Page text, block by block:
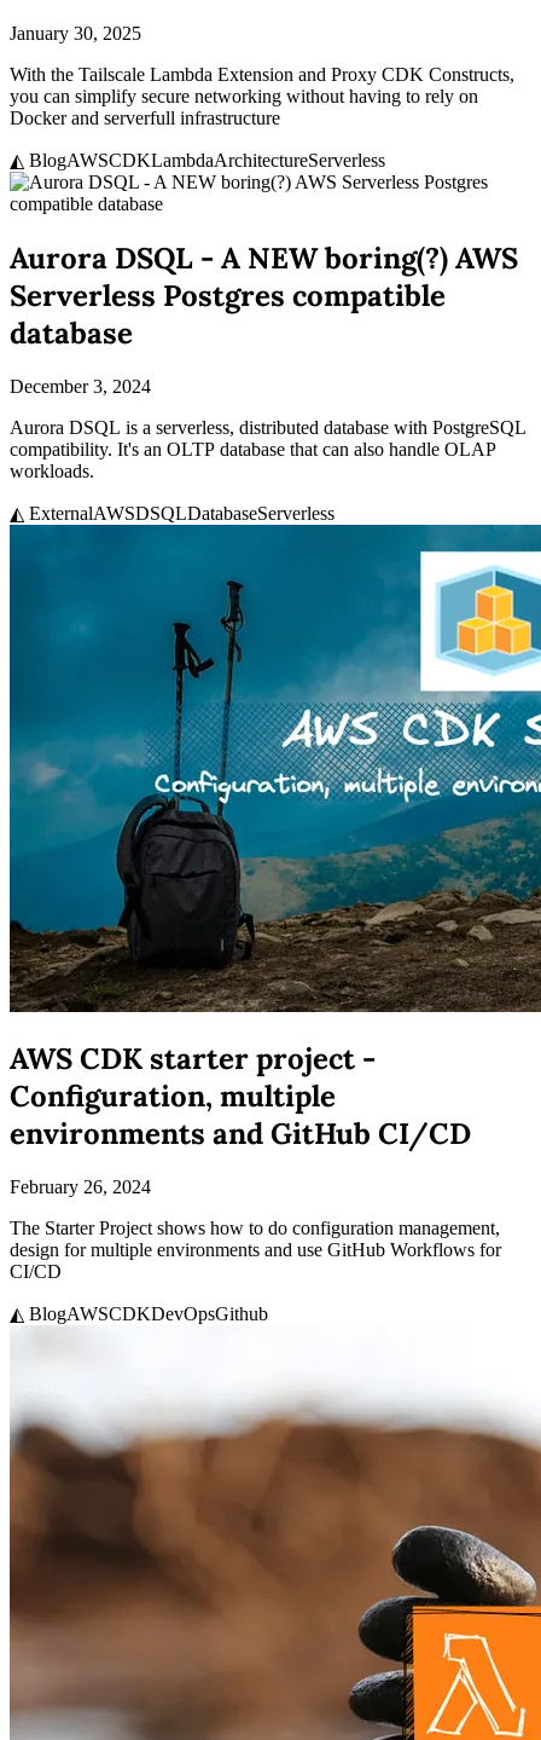
January 30, 2025
With the Tailscale Lambda Extension and Proxy CDK Constructs,
you can simplify secure networking without having to rely on
Docker and serverfull infrastructure
◭ BlogAWSCDKLambdaArchitectureServerless
Aurora DSQL - A NEW boring(?) AWS
Serverless Postgres compatible
database
December 3, 2024
Aurora DSQL is a serverless, distributed database with PostgreSQL
compatibility. It's an OLTP database that can also handle OLAP
workloads.
◭ ExternalAWSDSQLDatabaseServerless
AWS CDK starter project -
Configuration, multiple
environments and GitHub CI/CD
February 26, 2024
The Starter Project shows how to do configuration management,
design for multiple environments and use GitHub Workflows for
CI/CD
◭ BlogAWSCDKDevOpsGithub